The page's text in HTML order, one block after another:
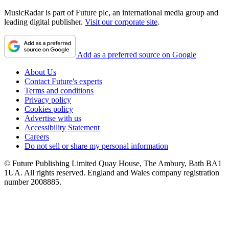
MusicRadar is part of Future plc, an international media group and
leading digital publisher. Visit our corporate site.
Add as a preferred source on Google
About Us
Contact Future's experts
Terms and conditions
Privacy policy
Cookies policy
Advertise with us
Accessibility Statement
Careers
Do not sell or share my personal information
© Future Publishing Limited Quay House, The Ambury, Bath BA1
1UA. All rights reserved. England and Wales company registration
number 2008885.